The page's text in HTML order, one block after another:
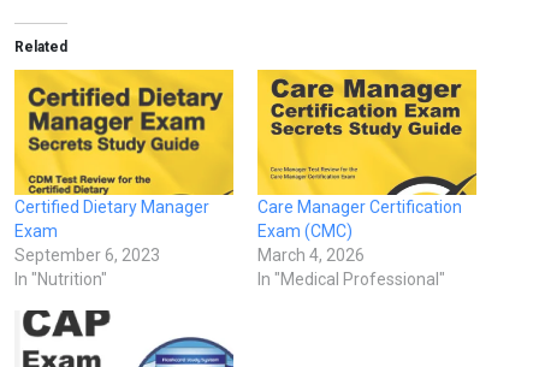
Related
Certified Dietary Manager
Exam
September 6, 2023
In "Nutrition"
Care Manager Certification
Exam (CMC)
March 4, 2026
In "Medical Professional"